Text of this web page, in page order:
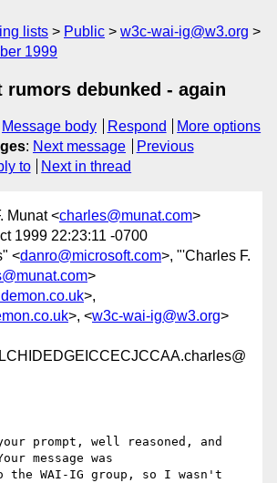
lists Public
w3c-wai-ig@w3.org
1999
rumors debunked - again
Message body Respond
More options
: Next message
Previous
to Next in thread
Munat <charles@munat.com>
1999 22:23:11 -0700
<danro@microsoft.com>, "'Charles F.
>
>,
>, <w3c-wai-ig@w3.org>
prompt, well reasoned, and
message was
the WAI-IG group, so I wasn't